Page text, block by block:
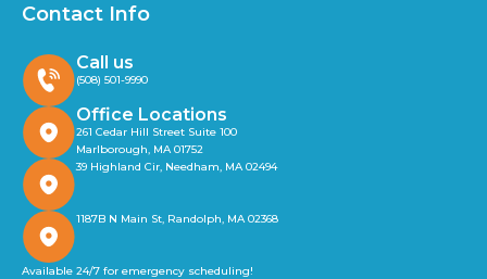
Contact Info
Call us
(508) 501-9990
Office Locations
261 Cedar Hill Street Suite 100
Marlborough, MA 01752
39 Highland Cir, Needham, MA 02494
1187B N Main St, Randolph, MA 02368
Available 24/7 for emergency scheduling!